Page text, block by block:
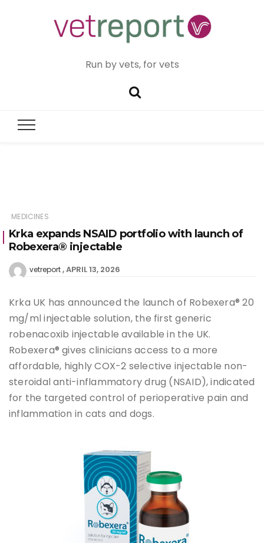
Run by vets, for vets
MEDICINES
Krka expands NSAID portfolio with launch of
Robexera® injectable
vetreport APRIL 13, 2026
Krka UK has announced the launch of Robexera® 20
mg/ml injectable solution, the first generic
robenacoxib injectable available in the UK.
Robexera® gives clinicians access to a more
affordable, highly COX-2 selective injectable non-
steroidal anti-inflammatory drug (NSAID), indicated
for the targeted control of perioperative pain and
inflammation in cats and dogs.